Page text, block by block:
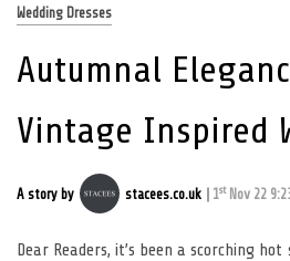
Wedding Dresses
Autumnal
Vintage Inspired
A story by stacees.co.uk 1stNov 22
Dear Readers, it’s been a scorching